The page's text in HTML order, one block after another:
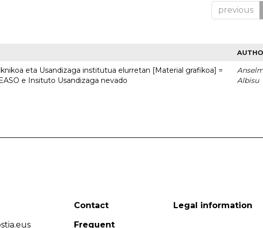
previous
eta Usandizaga institutua elurretan [Material grafikoa] =
e Insituto Usandizaga nevado
Albisu
Contact
Frequent
Legal information